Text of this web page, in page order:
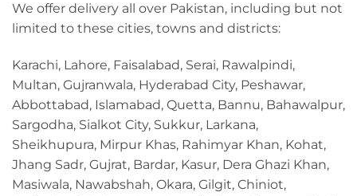
We offer delivery all over Pakistan, including but not
limited to these cities, towns and districts:
Karachi, Lahore, Faisalabad, Serai, Rawalpindi,
Multan, Gujranwala, Hyderabad City, Peshawar,
Abbottabad, Islamabad, Quetta, Bannu, Bahawalpur,
Sargodha, Sialkot City, Sukkur, Larkana,
Sheikhupura, Mirpur Khas, Rahimyar Khan, Kohat,
Jhang Sadr, Gujrat, Bardar, Kasur, Dera Ghazi Khan,
Masiwala, Nawabshah, Okara, Gilgit, Chiniot,